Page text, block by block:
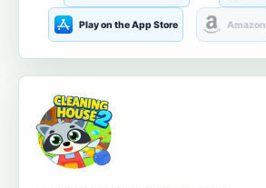
Play on the App Store Amazon